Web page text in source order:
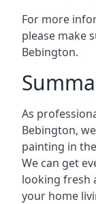
For more
please make
Bebington.
As
Bebington,
painting in
We can get
looking fresh
your home